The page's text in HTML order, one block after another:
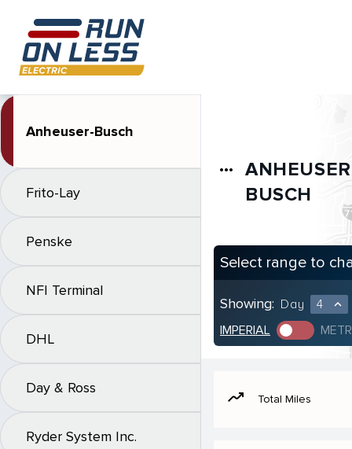
Anheuser-Busch
Frito-Lay
Penske
NFI Terminal
DHL
Day & Ross
Ryder System Inc.
more_horiz
BUSCH
Select range to
Showing: Day 4 expand_less
IMPERIAL
moving Total Miles